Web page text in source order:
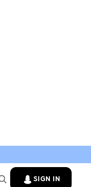
SIGN IN